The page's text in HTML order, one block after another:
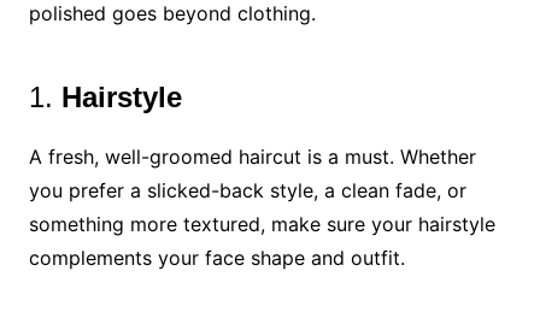
polished goes beyond clothing.
1. Hairstyle
A fresh, well-groomed haircut is a must. Whether
you prefer a slicked-back style, a clean fade, or
something more textured, make sure your hairstyle
complements your face shape and outfit.